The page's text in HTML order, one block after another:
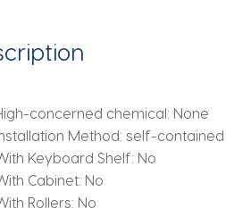
Gaming
Auxiliary
Tables
quantity
concerned chemical: None
Method: self-contained
Keyboard Shelf: No
Cabinet: No
Rollers: No